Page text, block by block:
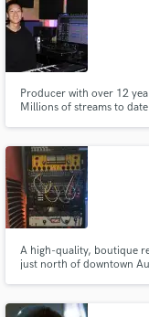
Producer with over 12
Millions of streams to
A high-quality, boutique
just north of downtown